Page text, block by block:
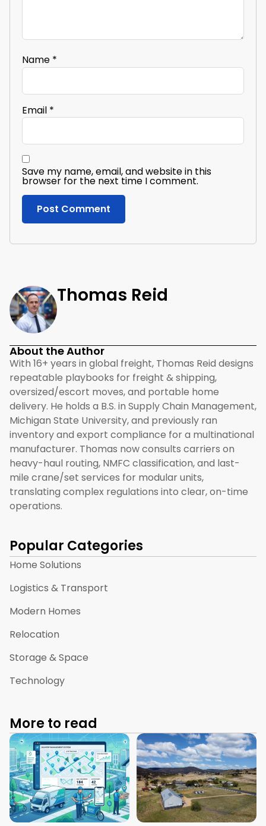
Name *
Email *
Save my name, email, and website in this
browser for the next time I comment.
Thomas Reid
About the Author
With 16+ years in global freight, Thomas Reid designs
repeatable playbooks for freight & shipping,
oversized/escort moves, and portable home
delivery. He holds a B.S. in Supply Chain Management,
Michigan State University, and previously ran
inventory and export compliance for a multinational
manufacturer. Thomas now consults carriers on
heavy-haul routing, NMFC classification, and last-
mile crane/set services for modular units,
translating complex regulations into clear, on-time
operations.
Popular Categories
Home Solutions
Logistics & Transport
Modern Homes
Relocation
Storage & Space
Technology
More to read